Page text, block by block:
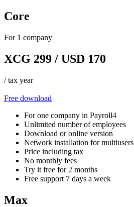
Core
For 1 company
XCG 299 / USD 170
/ tax year
Free download
For one company in Payroll4
Unlimited number of employees
Download or online version
Network installation for multiusers
Price including tax
No monthly fees
Try it free for 2 months
Free support 7 days a week
Max